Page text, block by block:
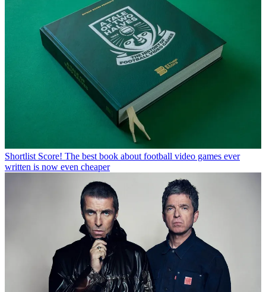
Shortlist Score! The best book about football video games ever
written is now even cheaper